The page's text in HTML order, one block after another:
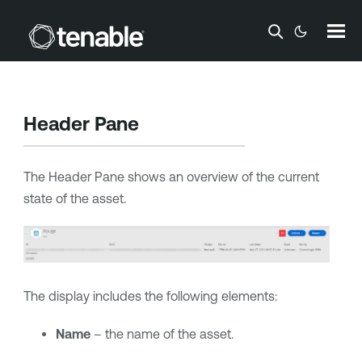
Skip To Main Content
Header Pane
The Header Pane shows an overview of the current
state of the asset.
The display includes the following elements:
Name– the name of the asset.